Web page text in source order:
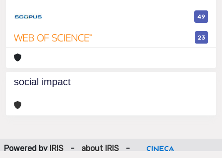
49
23
social impact
Powered by IRIS - about IRIS
-